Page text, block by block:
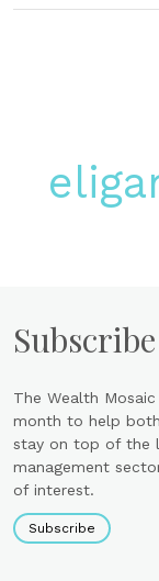
The Wealth
month to help
stay on top of the
management
of interest.
Subscribe